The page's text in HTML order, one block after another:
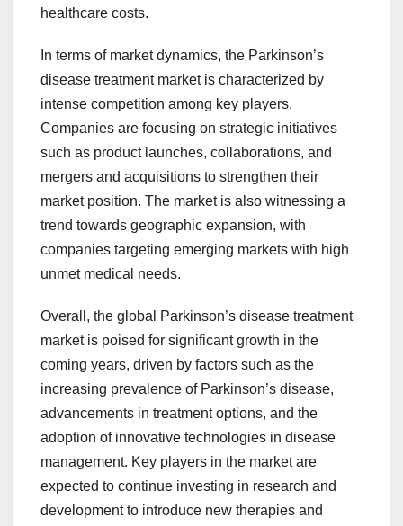
healthcare costs.
In terms of market dynamics, the Parkinson’s
disease treatment market is characterized by
intense competition among key players.
Companies are focusing on strategic initiatives
such as product launches, collaborations, and
mergers and acquisitions to strengthen their
market position. The market is also witnessing a
trend towards geographic expansion, with
companies targeting emerging markets with high
unmet medical needs.
Overall, the global Parkinson’s disease treatment
market is poised for significant growth in the
coming years, driven by factors such as the
increasing prevalence of Parkinson’s disease,
advancements in treatment options, and the
adoption of innovative technologies in disease
management. Key players in the market are
expected to continue investing in research and
development to introduce new therapies and